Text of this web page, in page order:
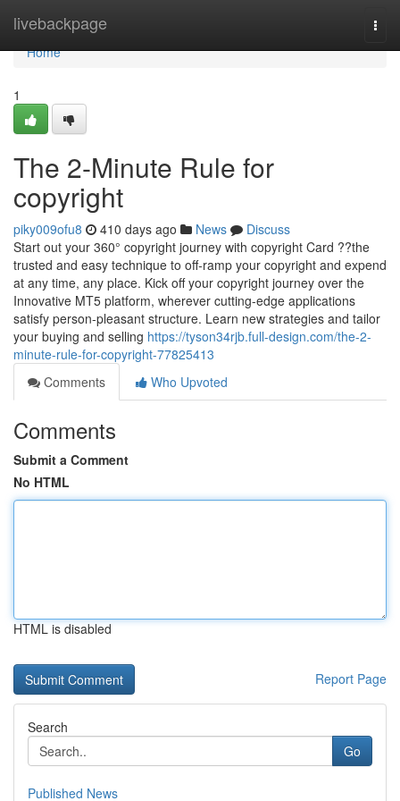
livebackpage
Home
Home
1
The 2-Minute Rule for
copyright
piky009ofu8 410 days ago News
Discuss
Start out your 360° copyright journey with copyright Card ??the
trusted and easy technique to off-ramp your copyright and expend
at any time, any place. Kick off your copyright journey over the
Innovative MT5 platform, wherever cutting-edge applications
satisfy person-pleasant structure. Learn new strategies and tailor
your buying and selling https://tyson34rjb.full-design.com/the-2-
minute-rule-for-copyright-77825413
Comments
Who Upvoted
Comments
Submit a Comment
No HTML
HTML is disabled
Report Page
Search
Go
Published News